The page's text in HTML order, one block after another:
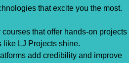
that excite you the most.
courses that offer hands-on projects
like LJ Projects shine.
add credibility and improve